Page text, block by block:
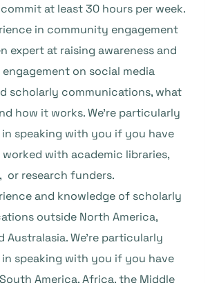
at least 30 hours per week.
in community engagement
expert at raising awareness and
on social media
scholarly communications, what
how it works. We’re particularly
speaking with you if you have
with academic libraries,
or research funders.
and knowledge of scholarly
outside North America,
Australasia. We’re particularly
speaking with you if you have
America, Africa, the Middle